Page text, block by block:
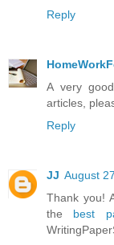
Reply
A very
articles,
Reply
JJ August
Thank you!
the best